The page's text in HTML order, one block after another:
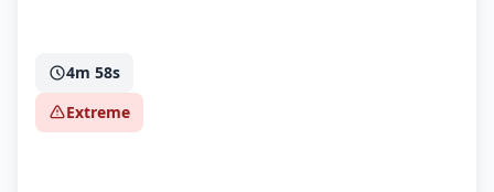
4m 58s
Extreme